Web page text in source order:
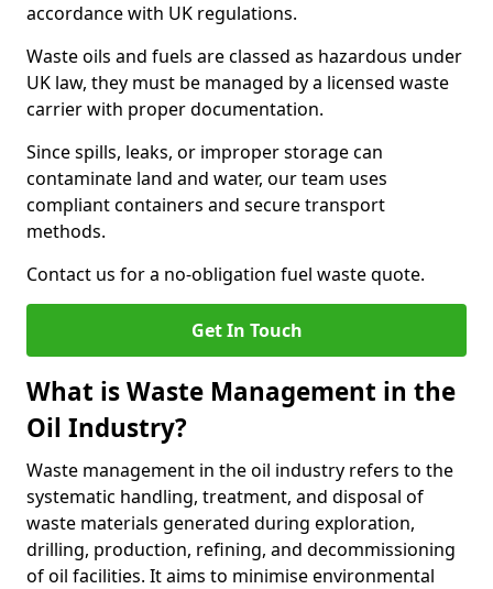
accordance with UK regulations.
Waste oils and fuels are classed as hazardous under
UK law, they must be managed by a licensed waste
carrier with proper documentation.
Since spills, leaks, or improper storage can
contaminate land and water, our team uses
compliant containers and secure transport
methods.
Contact us for a no-obligation fuel waste quote.
Get In Touch
What is Waste Management in the
Oil Industry?
Waste management in the oil industry refers to the
systematic handling, treatment, and disposal of
waste materials generated during exploration,
drilling, production, refining, and decommissioning
of oil facilities. It aims to minimise environmental